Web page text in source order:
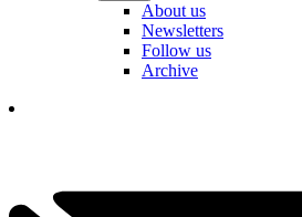
About us
Newsletters
Follow us
Archive